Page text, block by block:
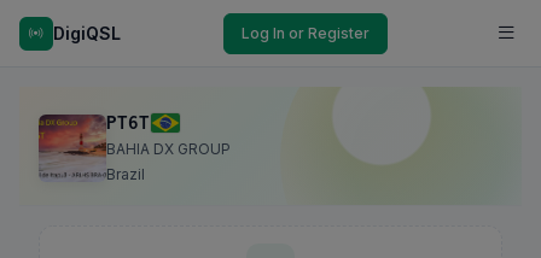
DigiQSL Log In or Register
PT6T
BAHIA DX GROUP
Brazil